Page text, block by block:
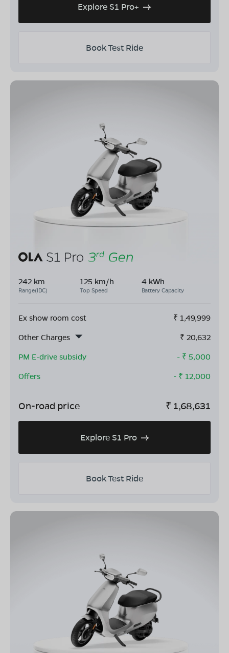
Explore S1 Pro+
Book Test Ride
242 km
Range(IDC)
125 km/h
Top Speed
4 kWh
Battery Capacity
Ex show room cost ₹ 1,49,999
Other Charges
₹ 20,632
PM E-drive subsidy
- ₹ 5,000
Offers
- ₹ 12,000
On-road price ₹ 1,68,631
Explore S1 Pro
Book Test Ride